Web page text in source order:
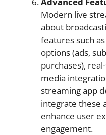
Modern live
about
features such
options (ads,
purchases),
media
streaming app
integrate these
enhance user
engagement.